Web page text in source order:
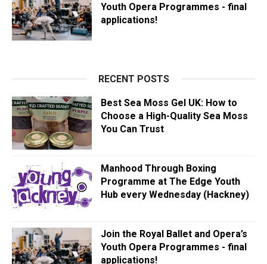
Youth Opera Programmes - final
applications!
RECENT POSTS
Best Sea Moss Gel UK: How to
Choose a High-Quality Sea Moss
You Can Trust
Manhood Through Boxing
Programme at The Edge Youth
Hub every Wednesday (Hackney)
Join the Royal Ballet and Opera’s
Youth Opera Programmes - final
applications!